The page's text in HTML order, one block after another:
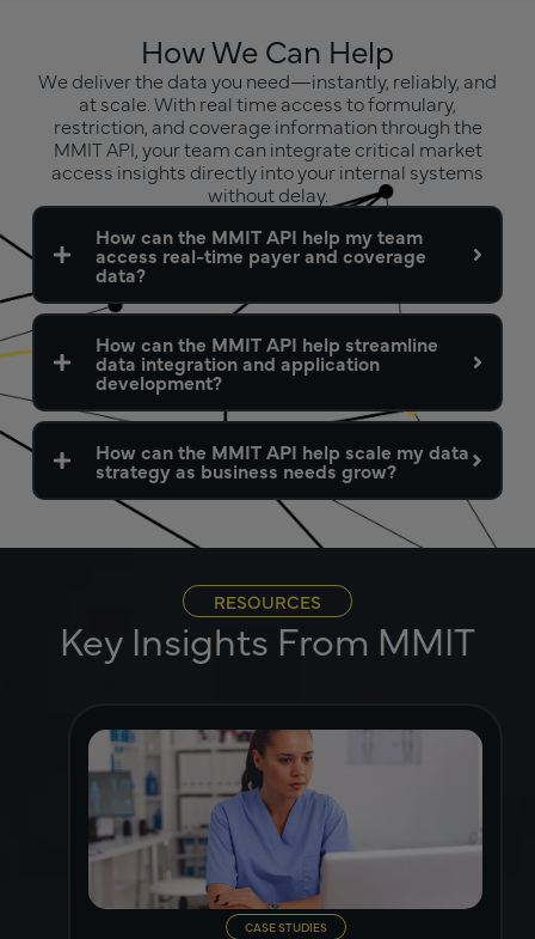
How We Can Help
We deliver the data you need—instantly, reliably, and
at scale. With real time access to formulary,
restriction, and coverage information through the
MMIT API, your team can integrate critical market
access insights directly into your internal systems
without delay.
How can the MMIT API help my team
access real-time payer and coverage
data?
How can the MMIT API help streamline
data integration and application
development?
How can the MMIT API help scale my data
strategy as business needs grow?
RESOURCES
Key Insights From MMIT
CASE STUDIES